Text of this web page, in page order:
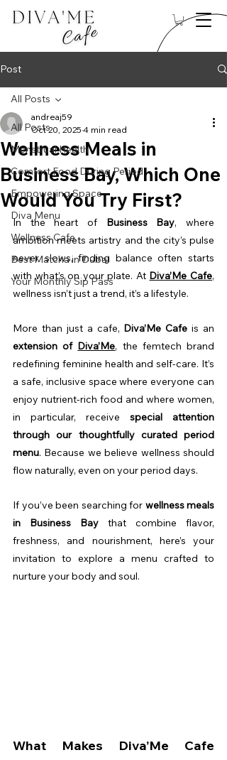
Post
All Posts
Menstrual Health
Comfort Food During Period
Empowering Space
Diva Menu
Wellness Cafe
Best Matcha in Dubai
Your Monthly Sip Pass
All Posts
Wellness Meals in
Business Bay, Which One
Would You Try First?
andreaj59
Oct 20, 2025 4 min read
In the heart of Business Bay, where
ambition meets artistry and the city’s pulse
never slows, finding balance often starts
with what’s on your plate. At Diva’Me Cafe,
wellness isn’t just a trend, it’s a lifestyle.
More than just a cafe, Diva’Me Cafe
extension of Diva’Me, the femtech brand
redefining feminine health and self-care. It’s
a safe, inclusive space where everyone can
enjoy nutrient-rich food and where women,
in particular, receive special attention
through our thoughtfully curated period
menu. Because we believe wellness should
flow naturally, even on your period days.
If you’ve been searching for wellness meals
in Business Bay that combine flavor,
freshness, and nourishment, here’s your
invitation to explore a menu crafted to
nurture your body and soul.
What Makes Diva’Me Cafe